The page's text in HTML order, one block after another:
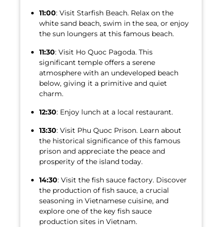
11:00: Visit Starfish Beach. Relax on the
white sand beach, swim in the sea, or enjoy
the sun loungers at this famous beach.
11:30: Visit Ho Quoc Pagoda. This
significant temple offers a serene
atmosphere with an undeveloped beach
below, giving it a primitive and quiet
charm.
12:30: Enjoy lunch at a local restaurant.
13:30: Visit Phu Quoc Prison. Learn about
the historical significance of this famous
prison and appreciate the peace and
prosperity of the island today.
14:30: Visit the fish sauce factory. Discover
the production of fish sauce, a crucial
seasoning in Vietnamese cuisine, and
explore one of the key fish sauce
production sites in Vietnam.